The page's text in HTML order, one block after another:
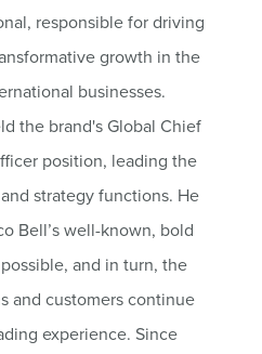
responsible for driving
growth in the
businesses.
the brand's Global Chief
position, leading the
strategy functions. He
Bell’s well-known, bold
and in turn, the
and customers continue
experience. Since